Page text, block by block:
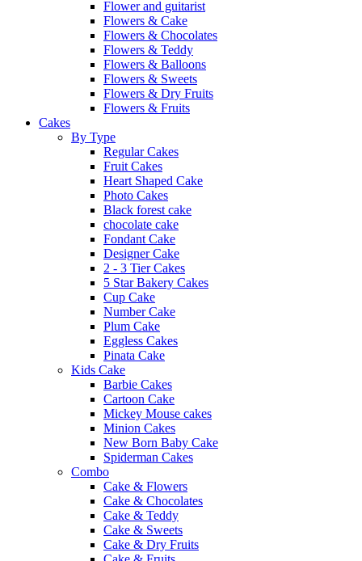
Flower and guitarist
Flowers & Cake
Flowers & Chocolates
Flowers & Teddy
Flowers & Balloons
Flowers & Sweets
Flowers & Dry Fruits
Flowers & Fruits
Cakes
By Type
Regular Cakes
Fruit Cakes
Heart Shaped Cake
Photo Cakes
Black forest cake
chocolate cake
Fondant Cake
Designer Cake
2 - 3 Tier Cakes
5 Star Bakery Cakes
Cup Cake
Number Cake
Plum Cake
Eggless Cakes
Pinata Cake
Kids Cake
Barbie Cakes
Cartoon Cake
Mickey Mouse cakes
Minion Cakes
New Born Baby Cake
Spiderman Cakes
Combo
Cake & Flowers
Cake & Chocolates
Cake & Teddy
Cake & Sweets
Cake & Dry Fruits